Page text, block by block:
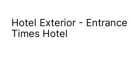
Hotel Exterior - Entrance
Times Hotel